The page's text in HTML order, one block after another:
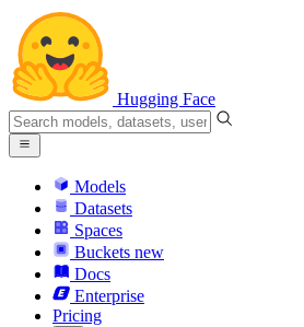
Hugging Face
Models
Datasets
Spaces
Buckets new
Docs
Enterprise
Pricing